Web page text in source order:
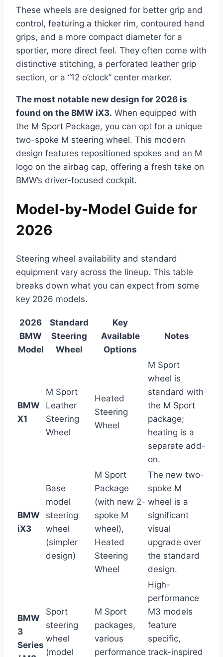
These wheels are designed for better grip and
control, featuring a thicker rim, contoured hand
grips, and a more compact diameter for a
sportier, more direct feel. They often come with
distinctive stitching, a perforated leather grip
section, or a “12 o’clock” center marker.
The most notable new design for 2026 is
found on the BMW iX3. When equipped with
the M Sport Package, you can opt for a unique
two-spoke M steering wheel. This modern
design features repositioned spokes and an M
logo on the airbag cap, offering a fresh take on
BMW’s driver-focused cockpit.
Model-by-Model Guide for
2026
Steering wheel availability and standard
equipment vary across the lineup. This table
breaks down what you can expect from some
key 2026 models.
2026
BMW
Model
Standard
Steering
Wheel
Key
Available
Options
Notes
BMW
X1
M Sport
Leather
Steering
Wheel
Heated
Steering
Wheel
M Sport
wheel is
standard with
the M Sport
package;
heating is a
separate add-
on.
BMW
iX3
Base
model
steering
wheel
(simpler
design)
M Sport
Package
(with new 2-
spoke M
wheel),
Heated
Steering
Wheel
The new two-
spoke M
wheel is a
significant
visual
upgrade over
the standard
design.
BMW
3
Series
Sport
steering
wheel
(model
M Sport
packages,
various
performance
High-
performance
M3 models
feature
specific,
track-inspired